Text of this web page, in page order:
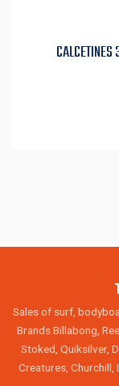
Sales of surf,
Brands Billabong,
Stoked, Quiksilver,
Creatures, Churchill,